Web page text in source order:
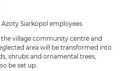
Siarkopol employees
village community centre and
area will be transformed into
shrubs and ornamental trees;
be set up.